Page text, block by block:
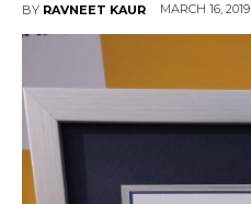
BY RAVNEET KAUR MARCH 16, 2019